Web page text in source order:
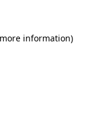
information)